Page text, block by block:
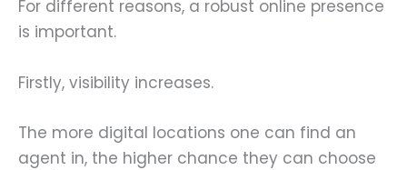
For different reasons, a robust online presence
is important.
Firstly, visibility increases.
The more digital locations one can find an
agent in, the higher chance they can choose